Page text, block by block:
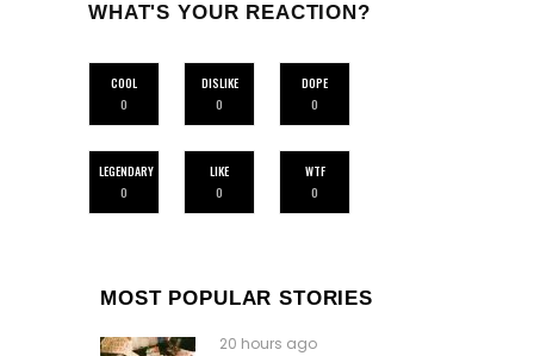
WHAT'S YOUR REACTION?
COOL
0
DISLIKE
0
DOPE
0
LEGENDARY
0
LIKE
0
WTF
0
MOST POPULAR STORIES
20 hours ago